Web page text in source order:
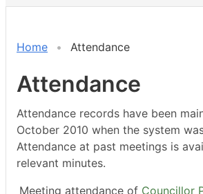
Home Attendance
Attendance
Attendance records have been
October 2010 when the system
Attendance at past meetings is
relevant minutes.
Meeting attendance of Councillor